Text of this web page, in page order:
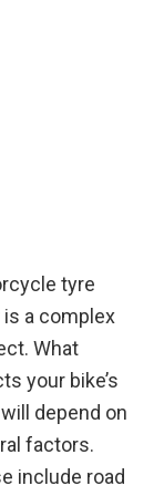
tyre
is a complex
What
your bike’s
depend on
factors.
include road